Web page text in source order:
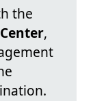
the
,